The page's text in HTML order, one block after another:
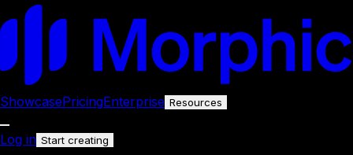
ShowcasePricingEnterprise Resources
Log in Start creating